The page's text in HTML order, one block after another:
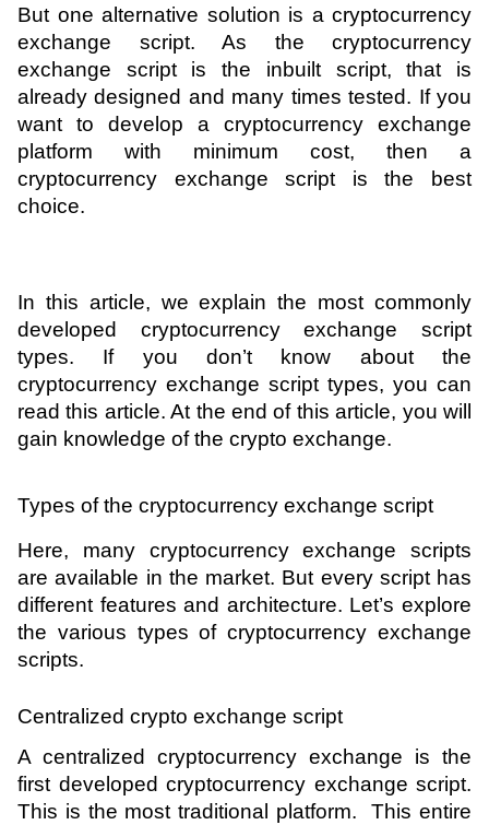
But one alternative solution is a cryptocurrency
exchange script. As the cryptocurrency
exchange script is the inbuilt script, that is
already designed and many times tested. If you
want to develop a cryptocurrency exchange
platform with minimum cost, then a
cryptocurrency exchange script is the best
choice.
In this article, we explain the most commonly
developed cryptocurrency exchange script
types. If you don’t know about the
cryptocurrency exchange script types, you can
read this article. At the end of this article, you will
gain knowledge of the crypto exchange.
Types of the cryptocurrency exchange script
Here, many cryptocurrency exchange scripts
are available in the market. But every script has
different features and architecture. Let’s explore
the various types of cryptocurrency exchange
scripts.
Centralized crypto exchange script
A centralized cryptocurrency exchange is the
first developed cryptocurrency exchange script.
This is the most traditional platform.  This entire